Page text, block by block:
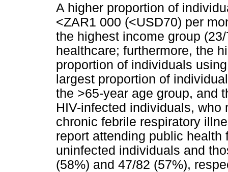
A higher proportion of
<ZAR1 000 (<USD70) per
the highest income group
healthcare; furthermore, the
proportion of individuals
largest proportion of
the >65-year age group, and
HIV-infected individuals, who
chronic febrile respiratory
report attending public
uninfected individuals and
(58%) and 47/82 (57%),